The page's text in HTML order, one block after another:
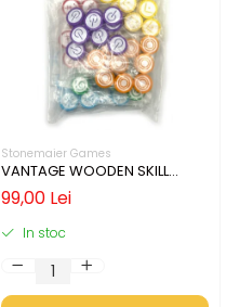
Stonemaier Games
VANTAGE WOODEN SKILL
TOKENS
99,00 Lei
In stoc